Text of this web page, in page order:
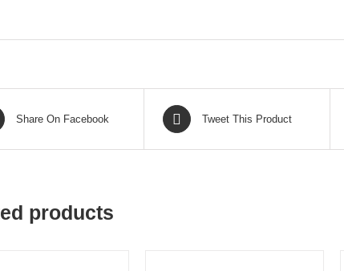
Share On Facebook Tweet This Product
products